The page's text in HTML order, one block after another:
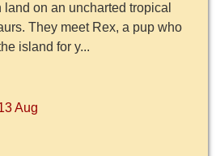
on an uncharted tropical
They meet Rex, a pup who
island for y...
Aug